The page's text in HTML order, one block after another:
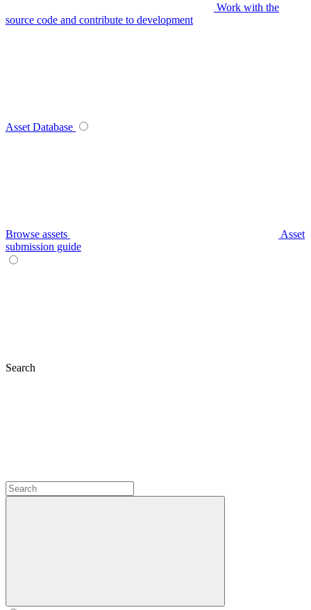
Work with the
source code and contribute to development
Asset Database
Browse assets
Asset
submission guide
Search